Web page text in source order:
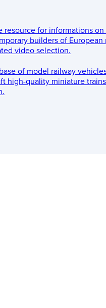
resource for informations
builders of European
video selection.
of model railway
high-quality miniature